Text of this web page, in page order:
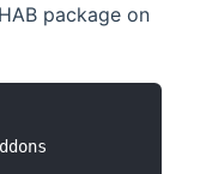
package on